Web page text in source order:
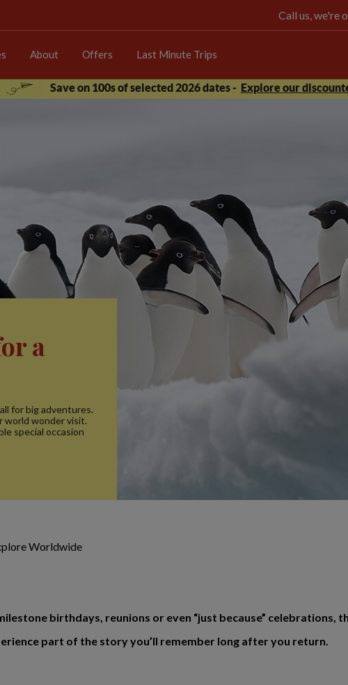
Call us, we're
About Offers Last Minute Trips
Save on 100s of selected 2026 dates - Explore our
a
for big adventures.
world wonder visit.
special occasion
Worldwide
birthdays, reunions or even “just because” celebrations,
part of the story you’ll remember long after you return.